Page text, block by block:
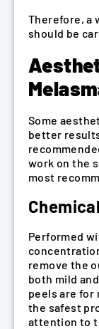
Therefore, a
should be
Some
better
work on the
most
Performed
remove the
both mild
peels are for
the safest
attention to